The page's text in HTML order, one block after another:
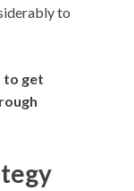
to
to get